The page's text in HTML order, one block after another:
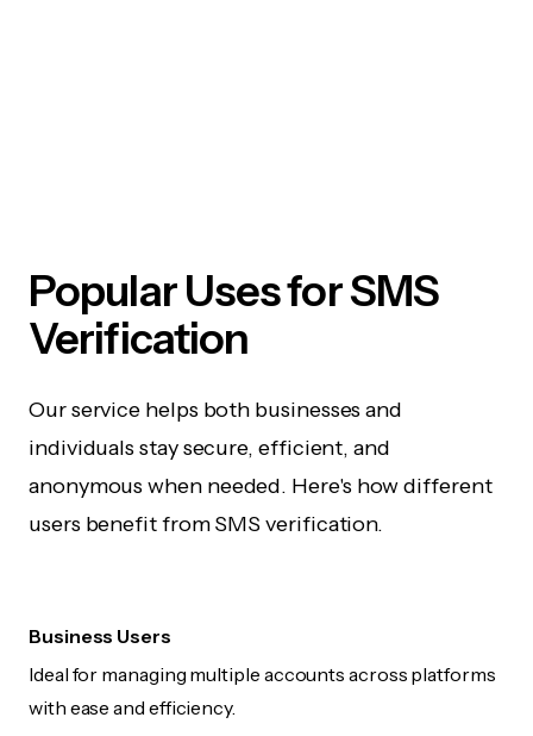
Popular Uses for SMS
Verification
Our service helps both businesses and
individuals stay secure, efficient, and
anonymous when needed. Here's how different
users benefit from SMS verification.
Business Users
Ideal for managing multiple accounts across platforms
with ease and efficiency.